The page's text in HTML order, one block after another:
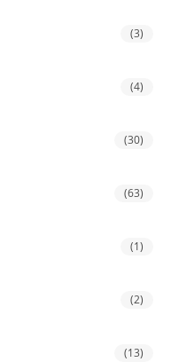
(3)
(4)
(30)
(63)
(1)
(2)
(13)